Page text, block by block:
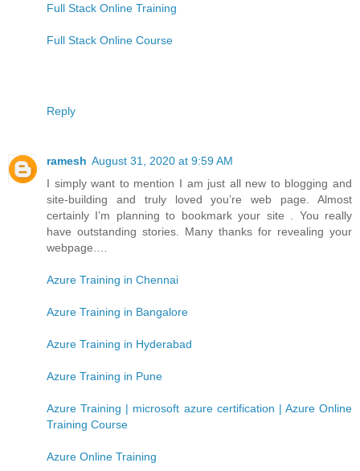
Full Stack Online Training
Full Stack Online Course
Reply
ramesh August 31, 2020 at 9:59 AM
I simply want to mention I am just all new to blogging and
site-building and truly loved you’re web page. Almost
certainly I’m planning to bookmark your site . You really
have outstanding stories. Many thanks for revealing your
webpage.…
Azure Training in Chennai
Azure Training in Bangalore
Azure Training in Hyderabad
Azure Training in Pune
Azure Training | microsoft azure certification | Azure Online
Training Course
Azure Online Training